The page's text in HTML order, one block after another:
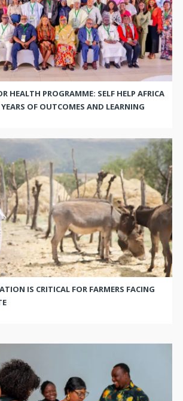
HEALTH PROGRAMME: SELF HELP AFRICA
OF OUTCOMES AND LEARNING
IS CRITICAL FOR FARMERS FACING